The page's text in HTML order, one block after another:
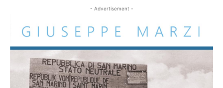
- Advertisement -